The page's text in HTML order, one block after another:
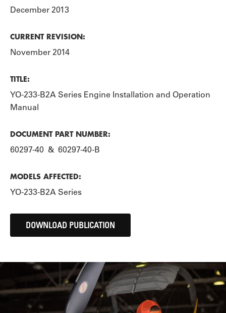
December 2013
CURRENT REVISION:
November 2014
TITLE:
YO-233-B2A Series Engine Installation and Operation
Manual
DOCUMENT PART NUMBER:
60297-40 & 60297-40-B
MODELS AFFECTED:
YO-233-B2A Series
DOWNLOAD PUBLICATION